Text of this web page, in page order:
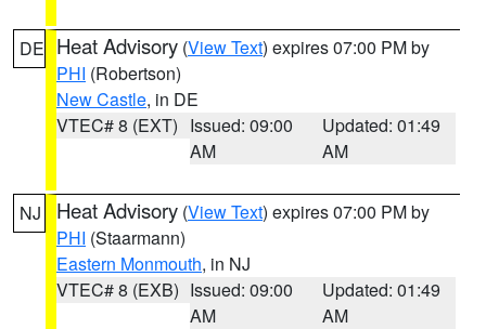
DE Heat Advisory (View Text) expires 07:00 PM by
PHI (Robertson)
New Castle, in DE
VTEC# 8 (EXT) Issued: 09:00
AM
Updated: 01:49
AM
NJ Heat Advisory (View Text) expires 07:00 PM by
PHI (Staarmann)
Eastern Monmouth, in NJ
VTEC# 8 (EXB) Issued: 09:00
AM
Updated: 01:49
AM